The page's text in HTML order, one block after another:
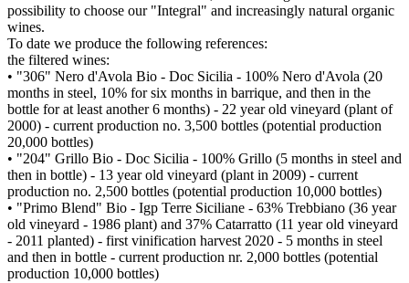
possibility to choose our "Integral" and increasingly natural organic
wines.
To date we produce the following references:
the filtered wines:
• "306" Nero d'Avola Bio - Doc Sicilia - 100% Nero d'Avola (20
months in steel, 10% for six months in barrique, and then in the
bottle for at least another 6 months) - 22 year old vineyard (plant of
2000) - current production no. 3,500 bottles (potential production
20,000 bottles)
• "204" Grillo Bio - Doc Sicilia - 100% Grillo (5 months in steel and
then in bottle) - 13 year old vineyard (plant in 2009) - current
production no. 2,500 bottles (potential production 10,000 bottles)
• "Primo Blend" Bio - Igp Terre Siciliane - 63% Trebbiano (36 year
old vineyard - 1986 plant) and 37% Catarratto (11 year old vineyard
- 2011 planted) - first vinification harvest 2020 - 5 months in steel
and then in bottle - current production nr. 2,000 bottles (potential
production 10,000 bottles)